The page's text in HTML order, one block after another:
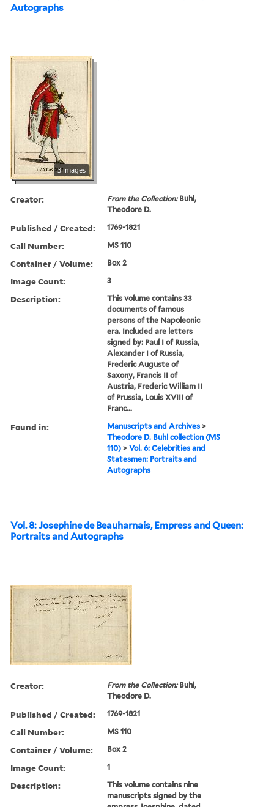
Autographs
3 images
Creator: From the Collection:Buhl,
Theodore D.
Published / Created: 1769-1821
Call Number: MS 110
Container / Volume: Box 2
Image Count: 3
Description:
This volume contains 33
documents of famous
persons of the Napoleonic
era. Included are letters
signed by: Paul I of Russia,
Alexander I of Russia,
Frederic Auguste of
Saxony, Francis II of
Austria, Frederic William II
of Prussia, Louis XVIII of
Franc...
Found in: Manuscripts and Archives >
Theodore D. Buhl collection (MS
110) >Vol. 6: Celebrities and
Statesmen: Portraits and
Autographs
Vol. 8: Josephine de Beauharnais, Empress and Queen:
Portraits and Autographs
Creator: From the Collection:Buhl,
Theodore D.
Published / Created: 1769-1821
Call Number: MS 110
Container / Volume: Box 2
Image Count: 1
Description:
This volume contains nine
manuscripts signed by the